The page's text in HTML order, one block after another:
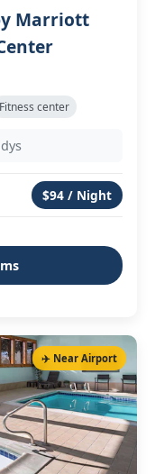
Marriott
Fitness center
$94 / Night
✈️ Near Airport